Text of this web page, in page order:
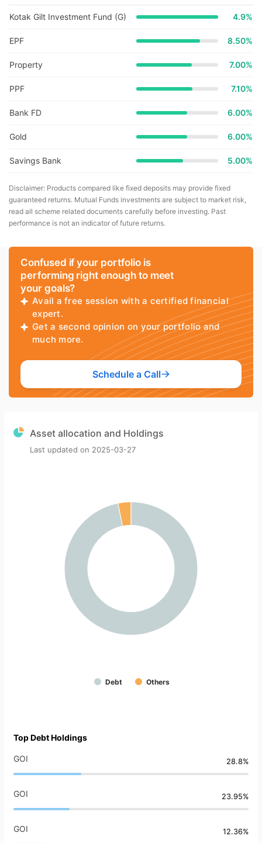
Kotak Gilt Investment Fund (G) 4.9%
EPF 8.50%
Property 7.00%
PPF 7.10%
Bank FD 6.00%
Gold 6.00%
Savings Bank 5.00%
Disclaimer: Products compared like fixed deposits may provide fixed
guaranteed returns. Mutual Funds investments are subject to market risk,
read all scheme related documents carefully before investing. Past
performance is not an indicator of future returns.
Confused if your portfolio is
performing right enough to meet
your goals?
Avail a free session with a certified financial
expert.
Get a second opinion on your portfolio and
much more.
Schedule a Call
Asset allocation and Holdings
Last updated on 2025-03-27
Debt Others
Top Debt Holdings
GOI 28.8%
GOI 23.95%
GOI 12.36%